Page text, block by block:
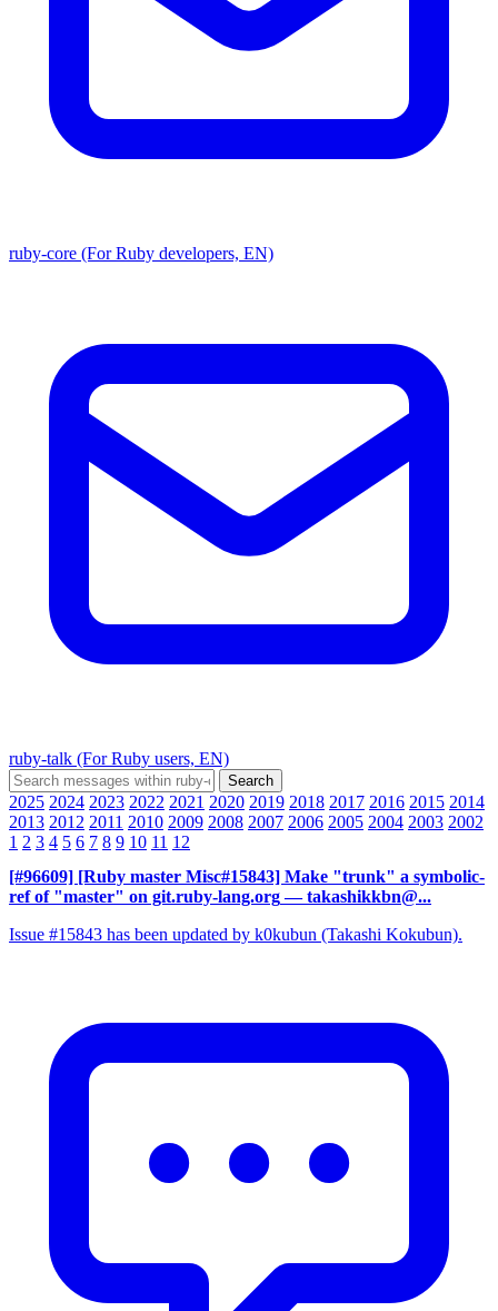
ruby-core (For Ruby developers, EN)
ruby-talk (For Ruby users, EN)
2025 2024 2023 2022 2021 2020 2019 2018 2017 2016 2015 2014
2013 2012 2011 2010 2009 2008 2007 2006 2005 2004 2003 2002
1 2 3 4 5 6 7 8 9 10 11 12
[#96609] [Ruby master Misc#15843] Make "trunk" a symbolic-
ref of "master" on git.ruby-lang.org — takashikkbn@...
Issue #15843 has been updated by k0kubun (Takashi Kokubun).